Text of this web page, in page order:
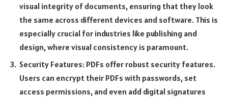
visual integrity of documents, ensuring that they look
the same across different devices and software. This is
especially crucial for industries like publishing and
design, where visual consistency is paramount.
Security Features: PDFs offer robust security features.
Users can encrypt their PDFs with passwords, set
access permissions, and even add digital signatures